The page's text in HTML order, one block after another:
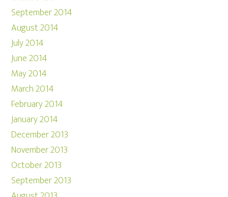
September 2014
August 2014
July 2014
June 2014
May 2014
March 2014
February 2014
January 2014
December 2013
November 2013
October 2013
September 2013